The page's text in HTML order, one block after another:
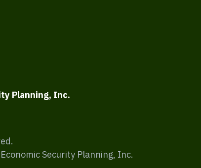
Planning, Inc.
Security Planning, Inc.